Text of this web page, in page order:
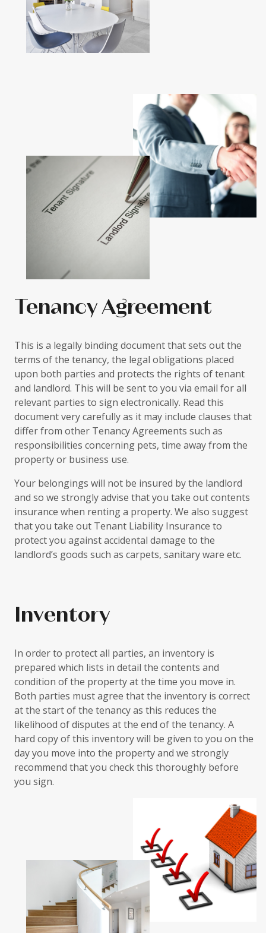
Tenancy Agreement
This is a legally binding document that sets out the
terms of the tenancy, the legal obligations placed
upon both parties and protects the rights of tenant
and landlord. This will be sent to you via email for all
relevant parties to sign electronically. Read this
document very carefully as it may include clauses that
differ from other Tenancy Agreements such as
responsibilities concerning pets, time away from the
property or business use.
Your belongings will not be insured by the landlord
and so we strongly advise that you take out contents
insurance when renting a property. We also suggest
that you take out Tenant Liability Insurance to
protect you against accidental damage to the
landlord’s goods such as carpets, sanitary ware etc.
Inventory
In order to protect all parties, an inventory is
prepared which lists in detail the contents and
condition of the property at the time you move in.
Both parties must agree that the inventory is correct
at the start of the tenancy as this reduces the
likelihood of disputes at the end of the tenancy. A
hard copy of this inventory will be given to you on the
day you move into the property and we strongly
recommend that you check this thoroughly before
you sign.